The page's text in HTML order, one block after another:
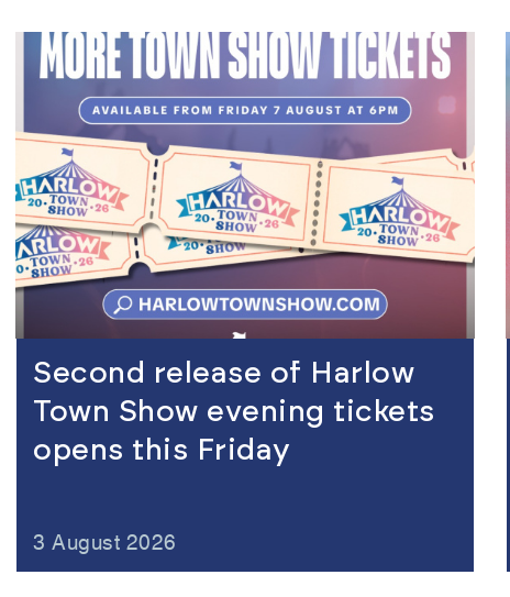
Second release of Harlow
Town Show evening tickets
opens this Friday
3 August 2026
view